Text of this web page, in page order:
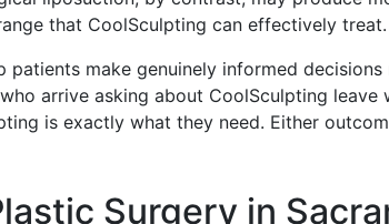
that CoolSculpting can effectively treat.
patients make genuinely informed
arrive asking about CoolSculpting
is exactly what they need. Either
Surgery in